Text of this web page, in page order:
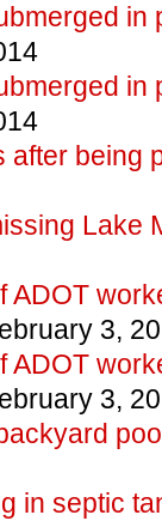
in
in
after being
Lake
ADOT
3,
ADOT
3,
in septic